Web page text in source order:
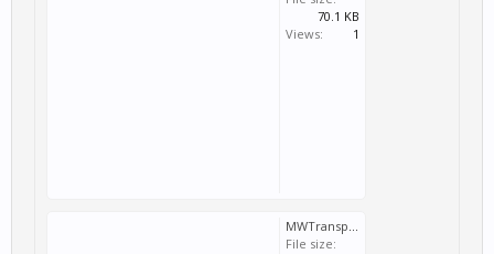
70.1 KB
Views:
1
MWTransport_2026_03_31_12_37_09_832.log
File size: